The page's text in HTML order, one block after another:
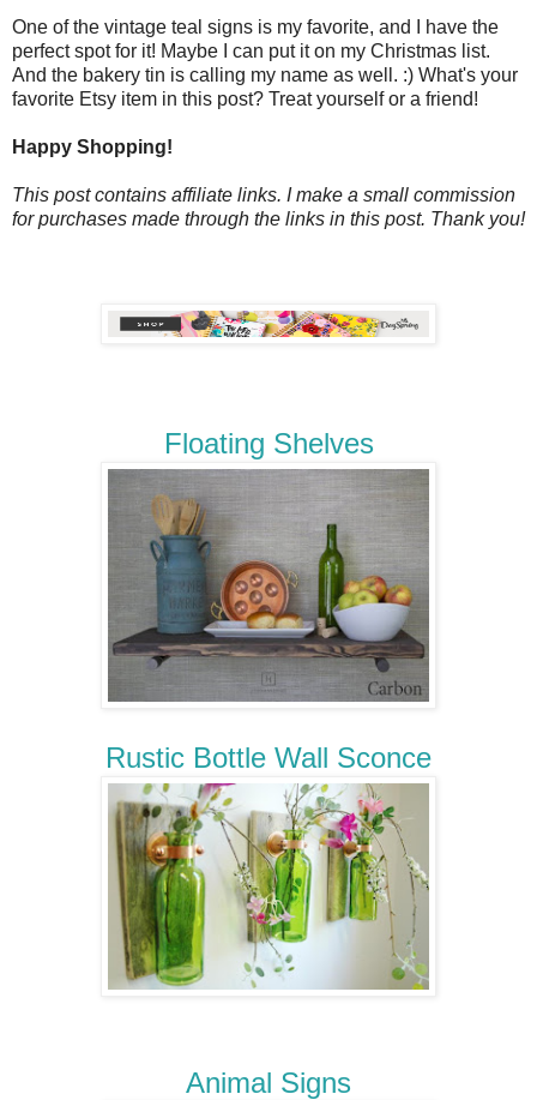
One of the vintage teal signs is my favorite, and I have the
perfect spot for it! Maybe I can put it on my Christmas list.
And the bakery tin is calling my name as well. :) What's your
favorite Etsy item in this post? Treat yourself or a friend!
Happy Shopping!
This post contains affiliate links. I make a small commission
for purchases made through the links in this post. Thank you!
Floating Shelves
Rustic Bottle Wall Sconce
Animal Signs